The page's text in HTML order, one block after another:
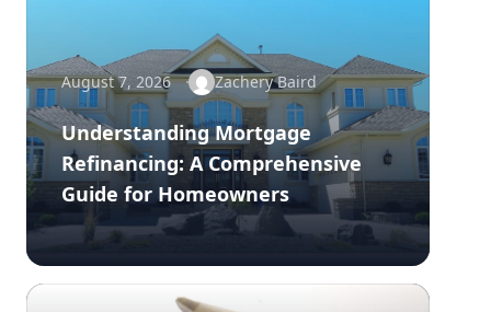
August 7, 2026 Zachery Baird
Understanding Mortgage
Refinancing: A Comprehensive
Guide for Homeowners